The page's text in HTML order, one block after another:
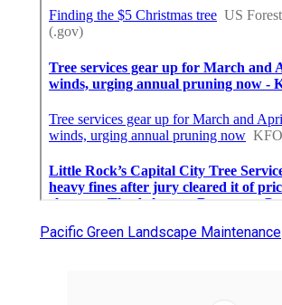
Pacific Green Landscape Maintenance